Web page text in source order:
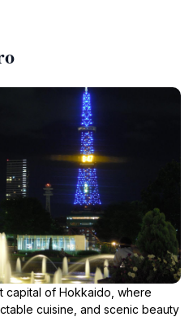
capital of Hokkaido, where
cuisine, and scenic beauty